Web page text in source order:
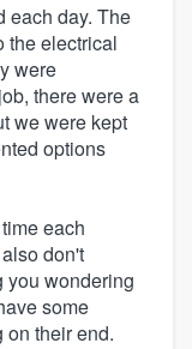
each day. The
the electrical
were
there were a
we were kept
options
each
don't
you wondering
some
on their end.